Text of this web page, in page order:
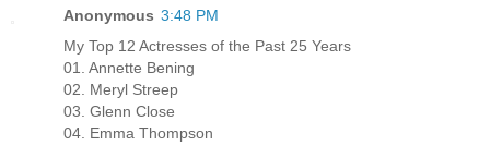
Anonymous 3:48 PM
My Top 12 Actresses of the Past 25 Years
01. Annette Bening
02. Meryl Streep
03. Glenn Close
04. Emma Thompson